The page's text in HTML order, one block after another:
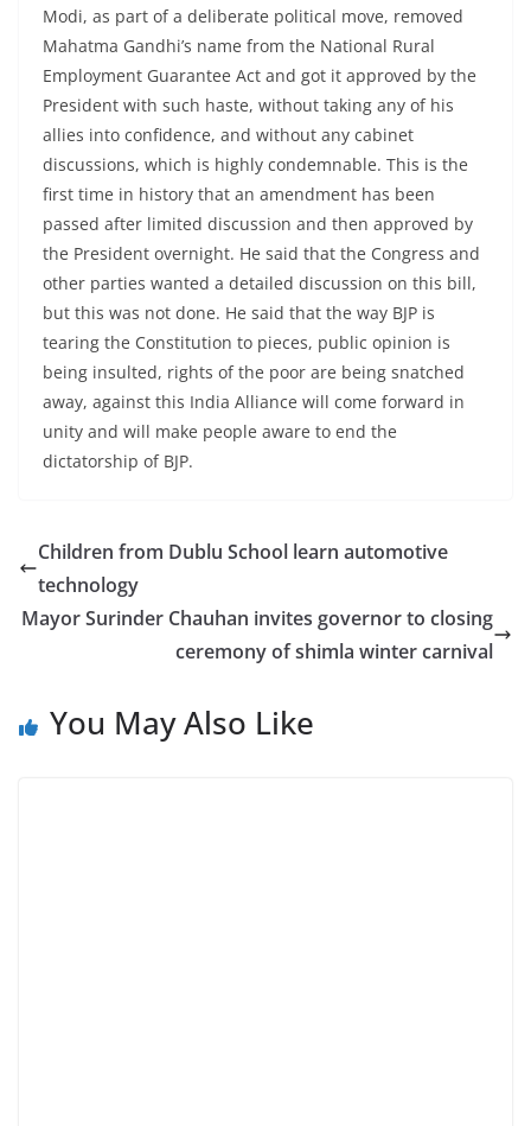
Modi, as part of a deliberate political move, removed
Mahatma Gandhi’s name from the National Rural
Employment Guarantee Act and got it approved by the
President with such haste, without taking any of his
allies into confidence, and without any cabinet
discussions, which is highly condemnable. This is the
first time in history that an amendment has been
passed after limited discussion and then approved by
the President overnight. He said that the Congress and
other parties wanted a detailed discussion on this bill,
but this was not done. He said that the way BJP is
tearing the Constitution to pieces, public opinion is
being insulted, rights of the poor are being snatched
away, against this India Alliance will come forward in
unity and will make people aware to end the
dictatorship of BJP.
Children from Dublu School learn automotive
technology
Mayor Surinder Chauhan invites governor to closing
ceremony of shimla winter carnival
You May Also Like